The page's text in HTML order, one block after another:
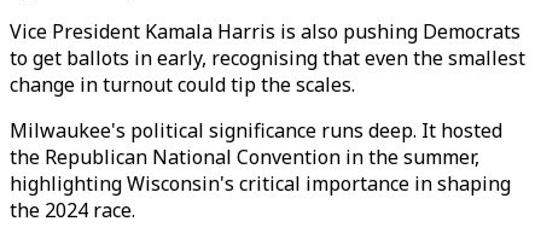
Vice President Kamala Harris is also pushing Democrats
to get ballots in early, recognising that even the smallest
change in turnout could tip the scales.
Milwaukee's political significance runs deep. It hosted
the Republican National Convention in the summer,
highlighting Wisconsin's critical importance in shaping
the 2024 race.